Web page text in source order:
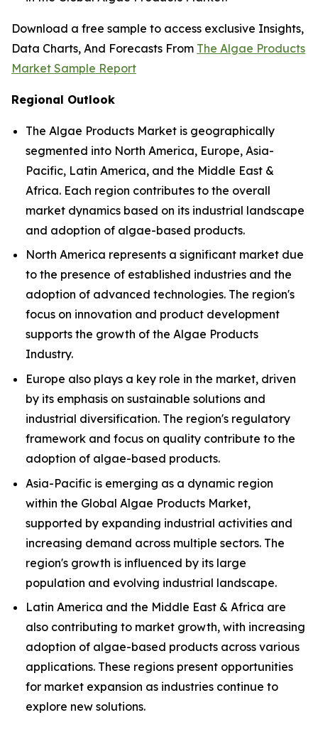
Download a free sample to access exclusive Insights,
Data Charts, And Forecasts From The Algae Products
Market Sample Report
Regional Outlook
The Algae Products Market is geographically
segmented into North America, Europe, Asia-
Pacific, Latin America, and the Middle East &
Africa. Each region contributes to the overall
market dynamics based on its industrial landscape
and adoption of algae-based products.
North America represents a significant market due
to the presence of established industries and the
adoption of advanced technologies. The region's
focus on innovation and product development
supports the growth of the Algae Products
Industry.
Europe also plays a key role in the market, driven
by its emphasis on sustainable solutions and
industrial diversification. The region's regulatory
framework and focus on quality contribute to the
adoption of algae-based products.
Asia-Pacific is emerging as a dynamic region
within the Global Algae Products Market,
supported by expanding industrial activities and
increasing demand across multiple sectors. The
region's growth is influenced by its large
population and evolving industrial landscape.
Latin America and the Middle East & Africa are
also contributing to market growth, with increasing
adoption of algae-based products across various
applications. These regions present opportunities
for market expansion as industries continue to
explore new solutions.